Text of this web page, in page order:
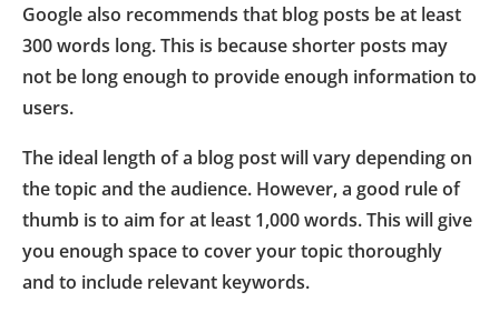
Google also recommends that blog posts be at least
300 words long. This is because shorter posts may
not be long enough to provide enough information to
users.
The ideal length of a blog post will vary depending on
the topic and the audience. However, a good rule of
thumb is to aim for at least 1,000 words. This will give
you enough space to cover your topic thoroughly
and to include relevant keywords.